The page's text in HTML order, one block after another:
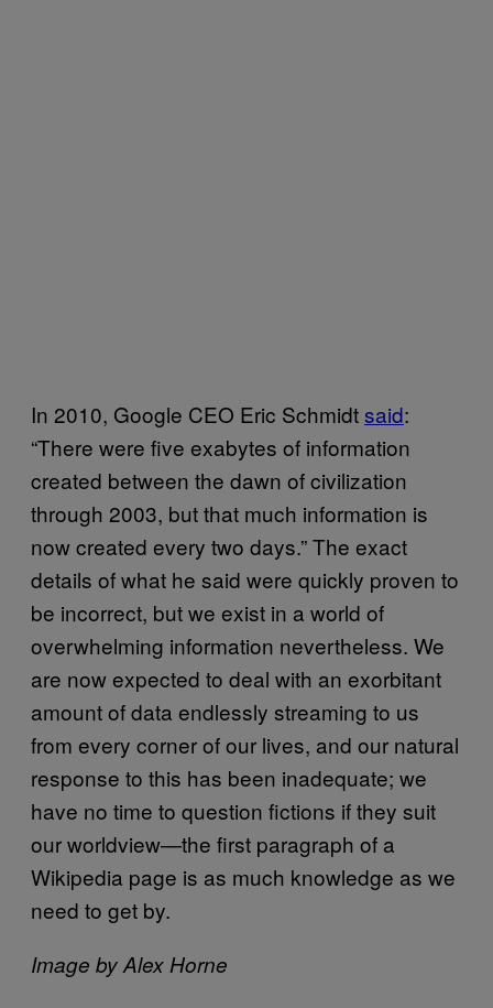
In 2010, Google CEO Eric Schmidtsaid:
“There were five exabytes of information
created between the dawn of civilization
through 2003, but that much information is
now created every two days.” The exact
details of what he said were quickly proven to
be incorrect, but we exist in a world of
overwhelming information nevertheless. We
are now expected to deal with an exorbitant
amount of data endlessly streaming to us
from every corner of our lives, and our natural
response to this has been inadequate; we
have no time to question fictions if they suit
our worldview—the first paragraph of a
Wikipedia page is as much knowledge as we
need to get by.
Image by Alex Horne